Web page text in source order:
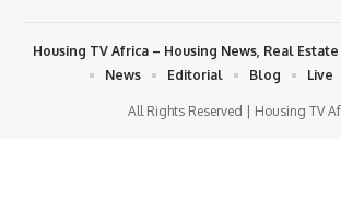
All Rights Reserved | Housing TV
Housing TV Africa – Housing News, Real
News
Editorial Blog Live